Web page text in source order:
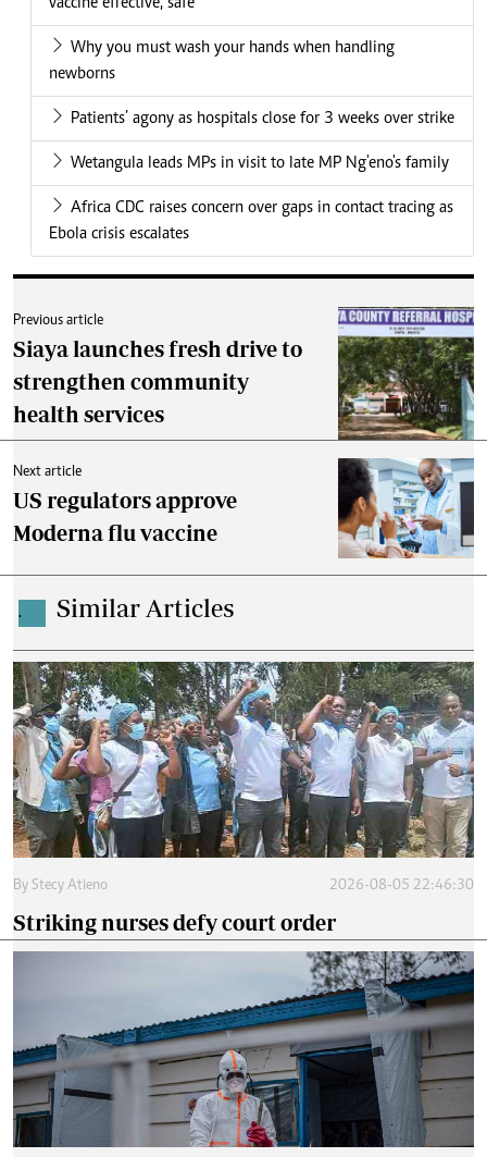
Why you must wash your hands when handling
newborns
Patients’ agony as hospitals close for 3 weeks over strike
Wetangula leads MPs in visit to late MP Ng'eno's family
Africa CDC raises concern over gaps in contact tracing as
Ebola crisis escalates
Previous article
Siaya launches fresh drive to
strengthen community
health services
Next article
US regulators approve
Moderna flu vaccine
. Similar Articles
By Stecy Atieno 2026-08-05 22:46:30
Striking nurses defy court order